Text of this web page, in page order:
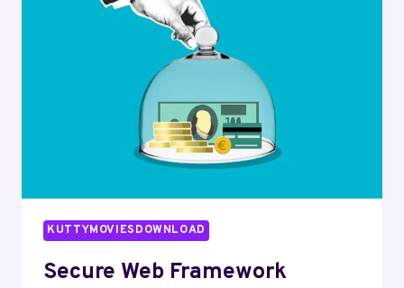
KUTTYMOVIESDOWNLOAD
Secure Web Framework